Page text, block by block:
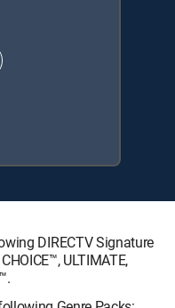
DIRECTV Signature
ULTIMATE,